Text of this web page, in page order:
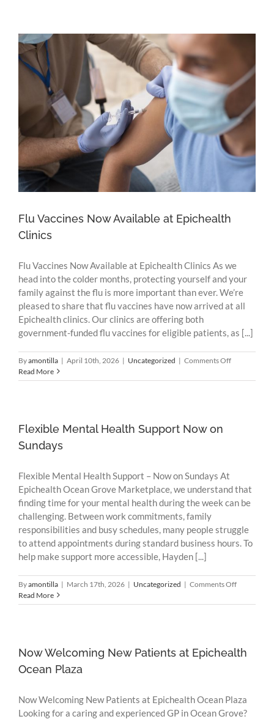
Flu Vaccines Now Available at Epichealth
Clinics
Flu Vaccines Now Available at Epichealth Clinics As we
head into the colder months, protecting yourself and your
family against the flu is more important than ever. We’re
pleased to share that flu vaccines have now arrived at all
Epichealth clinics. Our clinics are offering both
government-funded flu vaccines for eligible patients, as [...]
Byamontilla | April 10th, 2026 | Uncategorized | Comments Offon
Vaccines
Read More
Flexible Mental Health Support Now on
Sundays
Flexible Mental Health Support – Now on Sundays At
Epichealth Ocean Grove Marketplace, we understand that
finding time for your mental health during the week can be
challenging. Between work commitments, family
responsibilities and busy schedules, many people struggle
to attend appointments during standard business hours. To
help make support more accessible, Hayden [...]
Byamontilla | March 17th, 2026 | Uncategorized | Comments Offon
Mental
on
Read More
Now Welcoming New Patients at Epichealth
Ocean Plaza
Now Welcoming New Patients at Epichealth Ocean Plaza
Looking for a caring and experienced GP in Ocean Grove?